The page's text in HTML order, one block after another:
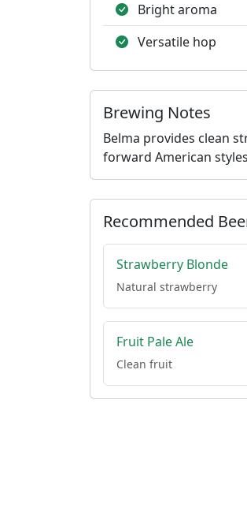
Bright aroma
Versatile hop
Brewing Notes
Belma provides clean
forward American
Recommended
Strawberry Blonde
Natural strawberry
Fruit Pale Ale
Clean fruit